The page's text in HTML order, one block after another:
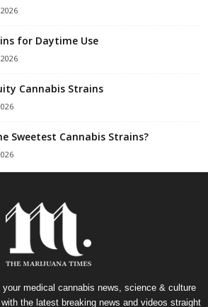
for Daytime Use
Cannabis Strains
Sweetest Cannabis Strains?
medical cannabis news, science & culture
the latest breaking news and videos straight